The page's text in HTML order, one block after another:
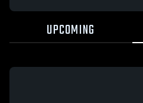
UPCOMING